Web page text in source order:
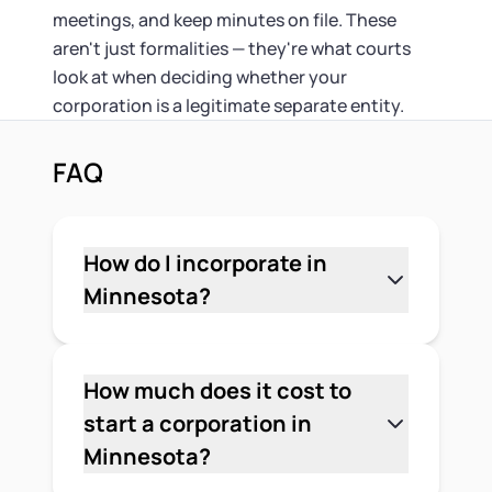
meetings, and keep minutes on file. These
aren't just formalities — they're what courts
look at when deciding whether your
corporation is a legitimate separate entity.
FAQ
How do I incorporate in
Minnesota?
$135 online filing fee, and appoint a
registered agent with a Minnesota
street address. After the state
approves your filing, adopt corporate
How much does it cost to
start a corporation in
Minnesota?